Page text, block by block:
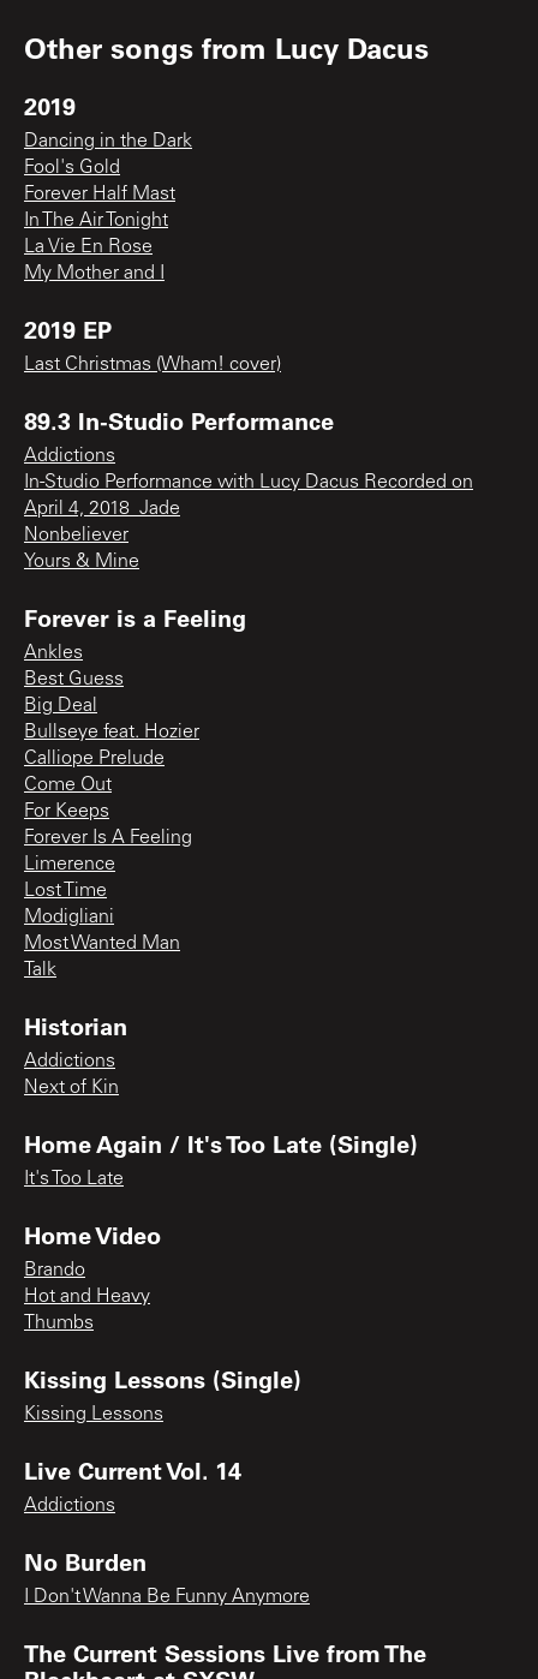
Other songs from Lucy Dacus
2019
Dancing in the Dark
Fool's Gold
Forever Half Mast
In The Air Tonight
La Vie En Rose
My Mother and I
2019 EP
Last Christmas (Wham! cover)
89.3 In-Studio Performance
Addictions
In-Studio Performance with Lucy Dacus Recorded on
April 4, 2018_Jade
Nonbeliever
Yours & Mine
Forever is a Feeling
Ankles
Best Guess
Big Deal
Bullseye feat. Hozier
Calliope Prelude
Come Out
For Keeps
Forever Is A Feeling
Limerence
Lost Time
Modigliani
Most Wanted Man
Talk
Historian
Addictions
Next of Kin
Home Again / It's Too Late (Single)
It's Too Late
Home Video
Brando
Hot and Heavy
Thumbs
Kissing Lessons (Single)
Kissing Lessons
Live Current Vol. 14
Addictions
No Burden
I Don't Wanna Be Funny Anymore
The Current Sessions Live from The